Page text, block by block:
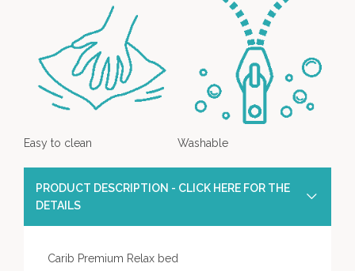
Easy to clean Washable
PRODUCT DESCRIPTION - CLICK HERE FOR THE
DETAILS
Carib Premium Relax bed